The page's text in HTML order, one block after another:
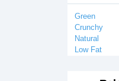
Green
Crunchy
Natural
Low Fat